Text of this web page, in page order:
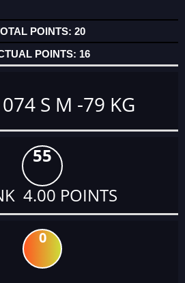
20
16
S M -79 KG
55
4.00 POINTS
0